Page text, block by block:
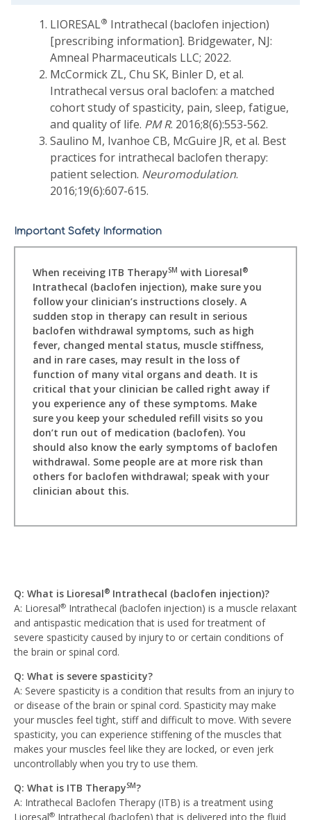
LIORESAL® Intrathecal (baclofen injection)
[prescribing information]. Bridgewater, NJ:
Amneal Pharmaceuticals LLC; 2022.
McCormick ZL, Chu SK, Binler D, et al.
Intrathecal versus oral baclofen: a matched
cohort study of spasticity, pain, sleep, fatigue,
and quality of life. PM R. 2016;8(6):553-562.
Saulino M, Ivanhoe CB, McGuire JR, et al. Best
practices for intrathecal baclofen therapy:
patient selection. Neuromodulation.
2016;19(6):607-615.
Important Safety Information
When receiving ITB TherapySM with Lioresal®
Intrathecal (baclofen injection), make sure you
follow your clinician’s instructions closely. A
sudden stop in therapy can result in serious
baclofen withdrawal symptoms, such as high
fever, changed mental status, muscle stiffness,
and in rare cases, may result in the loss of
function of many vital organs and death. It is
critical that your clinician be called right away if
you experience any of these symptoms. Make
sure you keep your scheduled refill visits so you
don’t run out of medication (baclofen). You
should also know the early symptoms of baclofen
withdrawal. Some people are at more risk than
others for baclofen withdrawal; speak with your
clinician about this.
Q: What is Lioresal® Intrathecal (baclofen injection)?
A: Lioresal® Intrathecal (baclofen injection) is a muscle relaxant
and antispastic medication that is used for treatment of
severe spasticity caused by injury to or certain conditions of
the brain or spinal cord.
Q: What is severe spasticity?
A: Severe spasticity is a condition that results from an injury to
or disease of the brain or spinal cord. Spasticity may make
your muscles feel tight, stiff and difficult to move. With severe
spasticity, you can experience stiffening of the muscles that
makes your muscles feel like they are locked, or even jerk
uncontrollably when you try to use them.
Q: What is ITB TherapySM?
A: Intrathecal Baclofen Therapy (ITB) is a treatment using
Lioresal® Intrathecal (baclofen) that is delivered into the fluid